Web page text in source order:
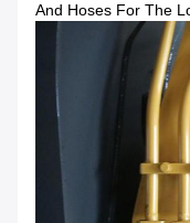
And Hoses For The